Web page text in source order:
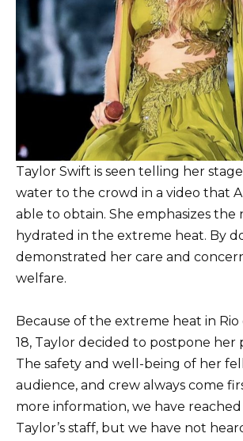
Taylor Swift is seen telling her
water to the crowd in a video that
able to obtain. She emphasizes the
hydrated in the extreme heat. By
demonstrated her care and
welfare.
Because of the extreme heat in
18, Taylor decided to postpone her
The safety and well-being of her
audience, and crew always come
more information, we have
Taylor’s staff, but we have not